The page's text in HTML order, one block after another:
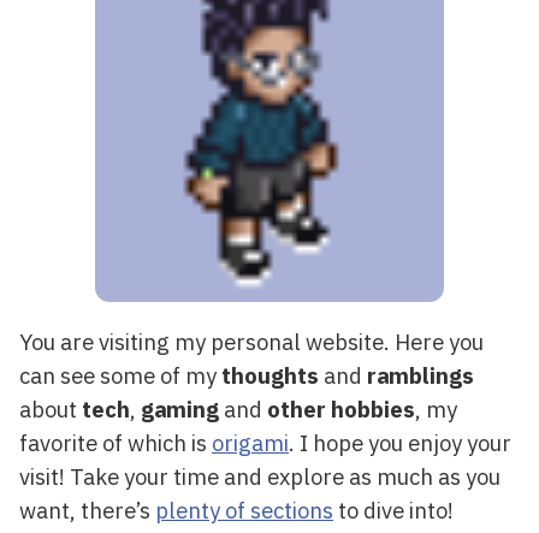
You are visiting my personal website. Here you
can see some of my thoughts and ramblings
about tech, gaming and other hobbies, my
favorite of which is origami. I hope you enjoy your
visit! Take your time and explore as much as you
want, there’s plenty of sections to dive into!